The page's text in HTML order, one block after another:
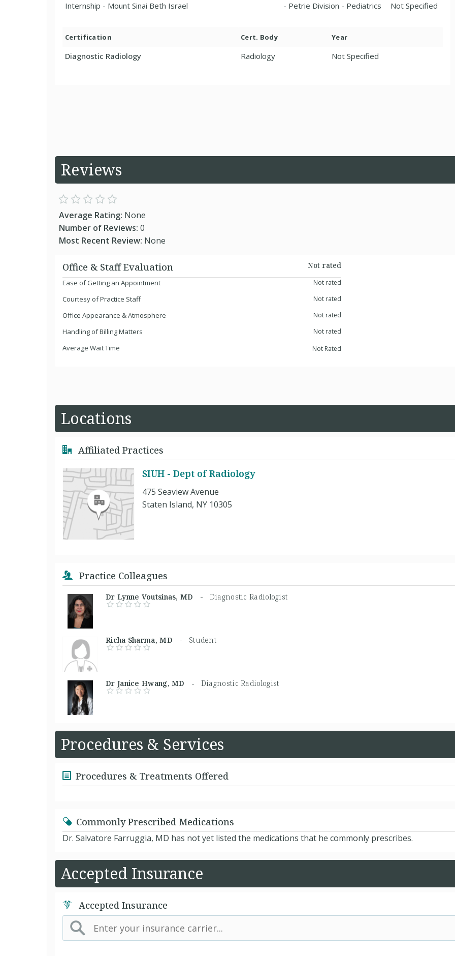
Internship - Mount Sinai Beth Israel
- Petrie Division - Pediatrics Not Specified
Certification Cert. Body Year
Diagnostic Radiology Radiology Not Specified
Reviews
Average Rating: None
Number of Reviews: 0
Most Recent Review: None
Office & Staff Evaluation
Not rated
Ease of Getting an Appointment
Not rated
Courtesy of Practice Staff Not rated
Office Appearance & Atmosphere Not rated
Handling of Billing Matters Not rated
Average Wait Time Not Rated
Locations
Affiliated Practices
SIUH - Dept of Radiology
475 Seaview Avenue
Staten Island, NY 10305
Practice Colleagues
Dr Lynne Voutsinas, MD - Diagnostic Radiologist
Richa Sharma, MD - Student
Dr Janice Hwang, MD - Diagnostic Radiologist
Procedures & Services
Procedures & Treatments Offered
Commonly Prescribed Medications
Dr. Salvatore Farruggia, MD has not yet listed the medications that he commonly prescribes.
Accepted Insurance
Accepted Insurance